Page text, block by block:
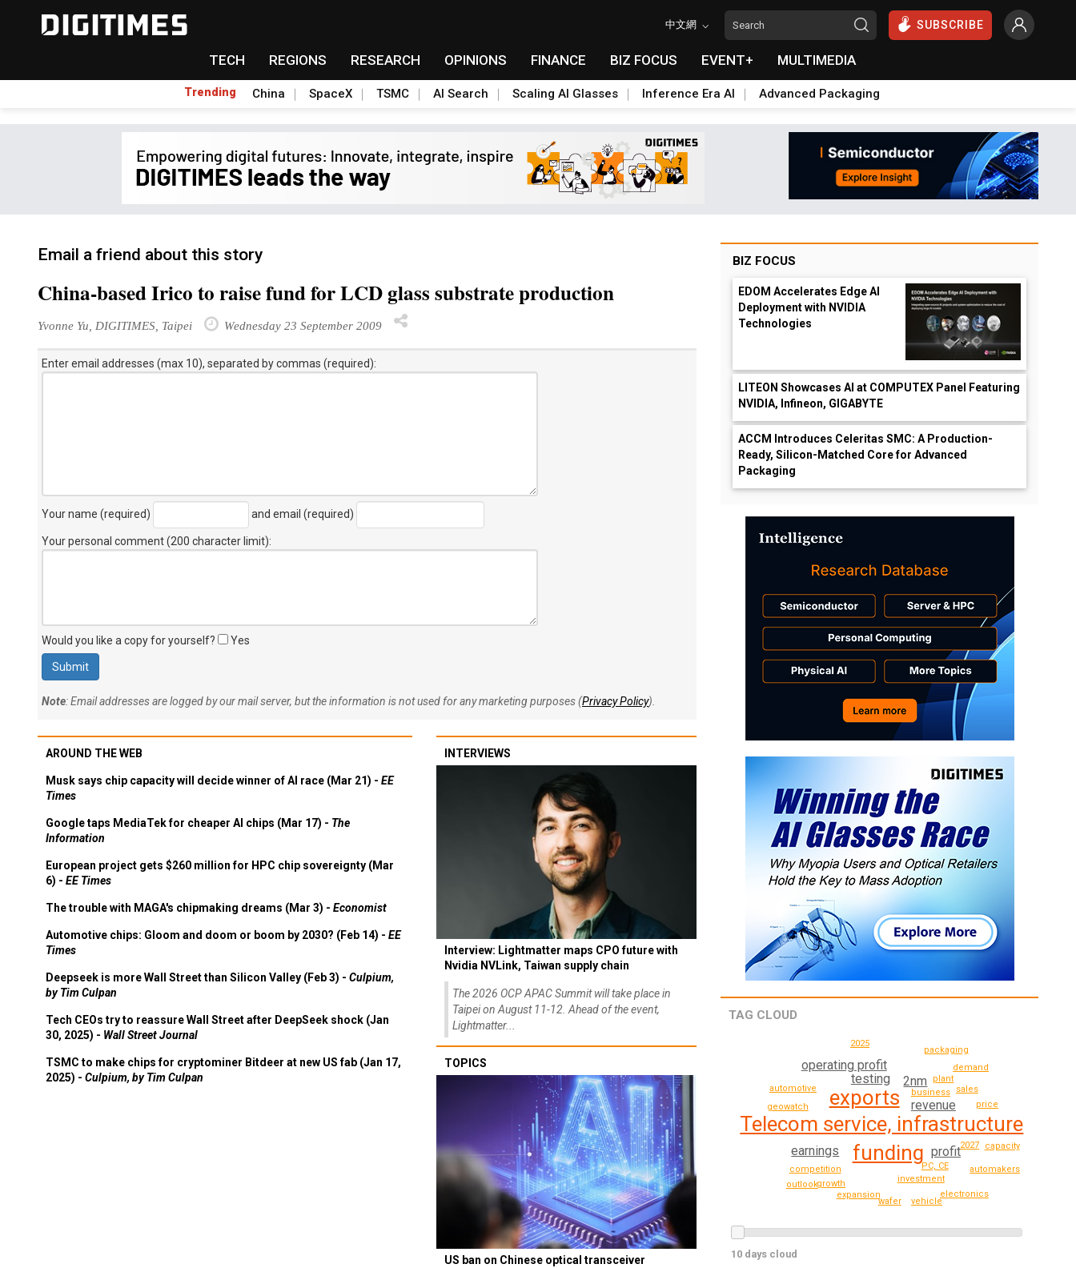
中文網 SUBSCRIBE
TECH REGIONS RESEARCH OPINIONS FINANCE BIZ FOCUS EVENT+ MULTIMEDIA
Trending China SpaceX TSMC AI Search Scaling AI Glasses Inference Era AI Advanced Packaging
Email a friend about this story
China-based Irico to raise fund for LCD glass substrate production
Yvonne Yu, DIGITIMES, Taipei Wednesday 23 September 2009
Enter email addresses (max 10), separated by commas (required):
Your name (required) and email (required)
Your personal comment (200 character limit):
Would you like a copy for yourself? Yes
Note: Email addresses are logged by our mail server, but the information is not used for any marketing purposes (Privacy Policy).
AROUND THE WEB
Musk says chip capacity will decide winner of AI race (Mar 21) - EE
Times
Google taps MediaTek for cheaper AI chips (Mar 17) - The
Information
European project gets $260 million for HPC chip sovereignty (Mar
6) - EE Times
The trouble with MAGA's chipmaking dreams (Mar 3) - Economist
Automotive chips: Gloom and doom or boom by 2030? (Feb 14) - EE
Times
Deepseek is more Wall Street than Silicon Valley (Feb 3) - Culpium,
by Tim Culpan
Tech CEOs try to reassure Wall Street after DeepSeek shock (Jan
30, 2025) - Wall Street Journal
TSMC to make chips for cryptominer Bitdeer at new US fab (Jan 17,
2025) - Culpium, by Tim Culpan
INTERVIEWS
Interview: Lightmatter maps CPO future with
Nvidia NVLink, Taiwan supply chain
The 2026 OCP APAC Summit will take place in
Taipei on August 11-12. Ahead of the event,
Lightmatter...
TOPICS
US ban on Chinese optical transceiver
BIZ FOCUS
EDOM Accelerates Edge AI
Deployment with NVIDIA
Technologies
LITEON Showcases AI at COMPUTEX Panel Featuring
NVIDIA, Infineon, GIGABYTE
ACCM Introduces Celeritas SMC: A Production-
Ready, Silicon-Matched Core for Advanced
Packaging
TAG CLOUD
Telecom service, infrastructure
funding
exports
testing
revenue
earnings
2nm
profit
operating profit
investment
business
PC, CE
competition
geowatch
growth
automotive
2027
plant
expansion
sales
demand
price
vehicle
outlook
packaging
capacity
wafer
2025
electronics
automakers
10 days cloud